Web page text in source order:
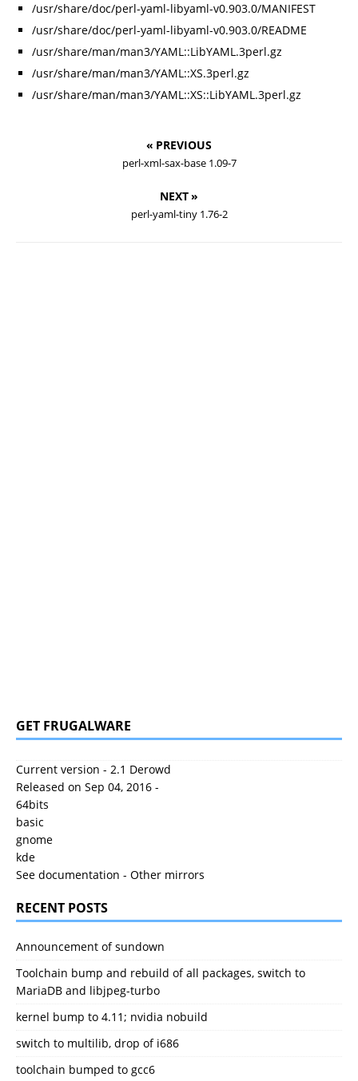
/usr/share/doc/perl-yaml-libyaml-v0.903.0/MANIFEST
/usr/share/doc/perl-yaml-libyaml-v0.903.0/README
/usr/share/man/man3/YAML::LibYAML.3perl.gz
/usr/share/man/man3/YAML::XS.3perl.gz
/usr/share/man/man3/YAML::XS::LibYAML.3perl.gz
« PREVIOUS
perl-xml-sax-base 1.09-7
NEXT »
perl-yaml-tiny 1.76-2
GET FRUGALWARE
Current version - 2.1 Derowd
Released on Sep 04, 2016 -
64bits
basic
gnome
kde
See documentation - Other mirrors
RECENT POSTS
Announcement of sundown
Toolchain bump and rebuild of all packages, switch to
MariaDB and libjpeg-turbo
kernel bump to 4.11; nvidia nobuild
switch to multilib, drop of i686
toolchain bumped to gcc6